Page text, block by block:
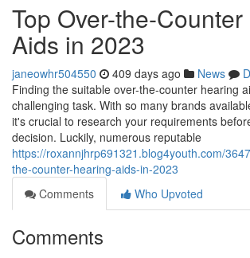
Top Over-the-
Aids in 2023
janeowhr504550 409 days ago News
Finding the suitable over-the-counter hearing
challenging task. With so many brands
it's crucial to research your requirements
decision. Luckily, numerous reputable
https://roxannjhrp691321.blog4youth.com/
the-counter-hearing-aids-in-2023
Comments
Who Upvoted
Comments